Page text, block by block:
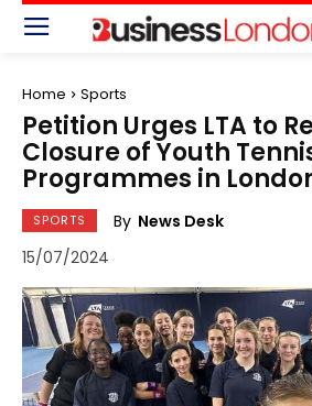
Home Sports
Petition Urges LTA to
Closure of Youth
Programmes in
SPORTS By News Desk
15/07/2024